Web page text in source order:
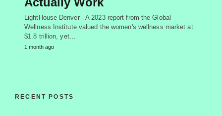
LightHouse Denver - A 2023 report from the Global
Wellness Institute valued the women's wellness market at
$1.8 trillion, yet…
1 month ago
RECENT POSTS